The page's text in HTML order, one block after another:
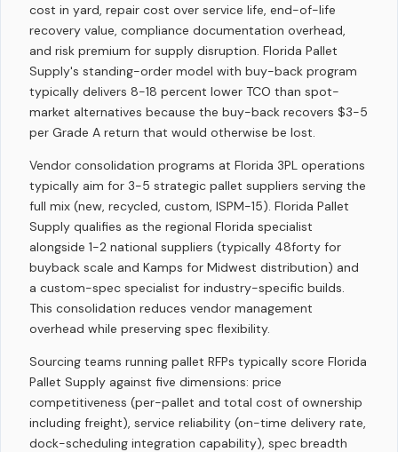
cost in yard, repair cost over service life, end-of-life
recovery value, compliance documentation overhead,
and risk premium for supply disruption. Florida Pallet
Supply's standing-order model with buy-back program
typically delivers 8-18 percent lower TCO than spot-
market alternatives because the buy-back recovers $3-5
per Grade A return that would otherwise be lost.
Vendor consolidation programs at Florida 3PL operations
typically aim for 3-5 strategic pallet suppliers serving the
full mix (new, recycled, custom, ISPM-15). Florida Pallet
Supply qualifies as the regional Florida specialist
alongside 1-2 national suppliers (typically 48forty for
buyback scale and Kamps for Midwest distribution) and
a custom-spec specialist for industry-specific builds.
This consolidation reduces vendor management
overhead while preserving spec flexibility.
Sourcing teams running pallet RFPs typically score Florida
Pallet Supply against five dimensions: price
competitiveness (per-pallet and total cost of ownership
including freight), service reliability (on-time delivery rate,
dock-scheduling integration capability), spec breadth